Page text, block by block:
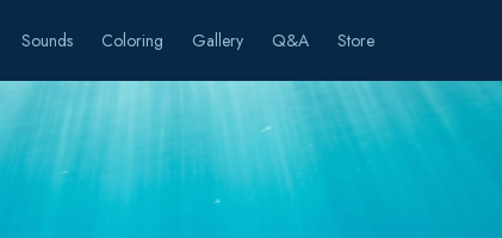
Sounds Coloring Gallery Q&A Store